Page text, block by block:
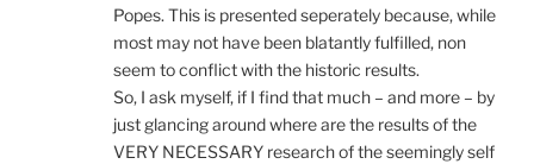
Popes. This is presented seperately because, while
most may not have been blatantly fulfilled, non
seem to conflict with the historic results.
So, I ask myself, if I find that much – and more – by
just glancing around where are the results of the
VERY NECESSARY research of the seemingly self